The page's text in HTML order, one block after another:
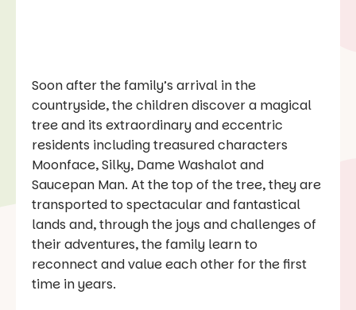
Soon after the family’s arrival in the
countryside, the children discover a magical
tree and its extraordinary and eccentric
residents including treasured characters
Moonface, Silky, Dame Washalot and
Saucepan Man. At the top of the tree, they are
transported to spectacular and fantastical
lands and, through the joys and challenges of
their adventures, the family learn to
reconnect and value each other for the first
time in years.